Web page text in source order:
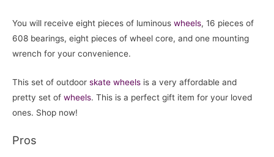
You will receive eight pieces of luminous wheels, 16 pieces of
608 bearings, eight pieces of wheel core, and one mounting
wrench for your convenience.
This set of outdoor skate wheels is a very affordable and
pretty set of wheels. This is a perfect gift item for your loved
ones. Shop now!
Pros